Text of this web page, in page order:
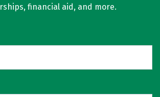
financial aid, and more.